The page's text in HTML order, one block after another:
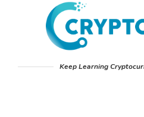
Keep Learning